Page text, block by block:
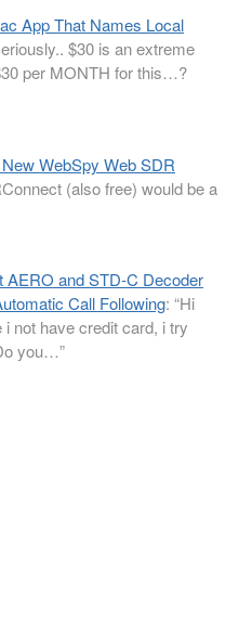
App That Names Local
$30 is an extreme
per MONTH for this…?
WebSpy Web SDR
(also free) would be a
AERO and STD-C Decoder
Call Following: “Hi
not have credit card, i try
you…”